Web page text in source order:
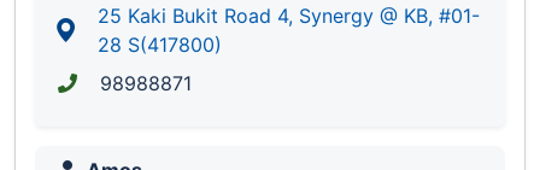
25 Kaki Bukit Road 4, Synergy @ KB, #01-
28 S(417800)
98988871